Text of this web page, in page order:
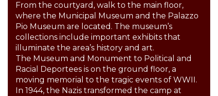
From the courtyard, walk to the main floor,
where the Municipal Museum and the Palazzo
Pio Museum are located. The museum’s
collections include important exhibits that
illuminate the area’s history and art.
The Museum and Monument to Political and
Racial Deportees is on the ground floor, a
moving memorial to the tragic events of WWII.
In 1944, the Nazis transformed the camp at